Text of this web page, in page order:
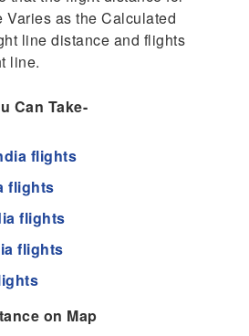
Varies as the Calculated
line distance and flights
line.
Can Take-
flights
flights
flights
flights
on Map